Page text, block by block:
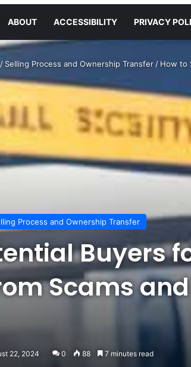
ABOUT ACCESSIBILITY PRIVACY
/ Selling Process and Ownership Transfer / How to
Process and Ownership Transfer
Buyers
Scams
22, 2024 0 88 7 minutes read